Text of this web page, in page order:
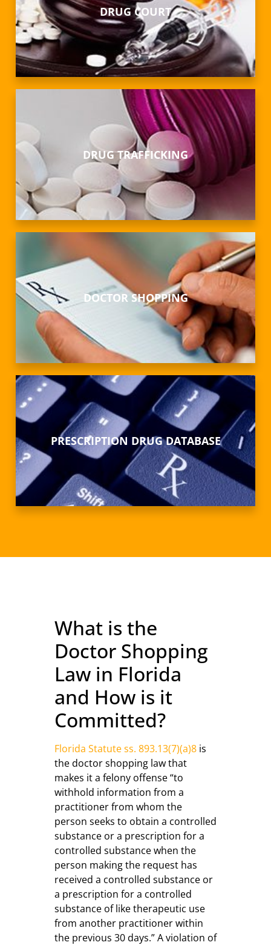
DRUG COURT
DRUG TRAFFICKING
DOCTOR SHOPPING
PRESCRIPTION DRUG DATABASE
What is the
Doctor Shopping
Law in Florida
and How is it
Committed?
Florida Statute ss. 893.13(7)(a)8 is
the doctor shopping law that
makes it a felony offense “to
withhold information from a
practitioner from whom the
person seeks to obtain a controlled
substance or a prescription for a
controlled substance when the
person making the request has
received a controlled substance or
a prescription for a controlled
substance of like therapeutic use
from another practitioner within
the previous 30 days.” A violation of